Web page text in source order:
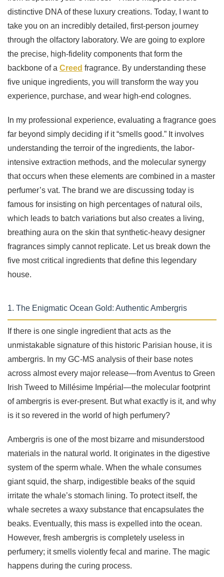
distinctive DNA of these luxury creations. Today, I want to
take you on an incredibly detailed, first-person journey
through the olfactory laboratory. We are going to explore
the precise, high-fidelity components that form the
backbone of a Creed fragrance. By understanding these
five unique ingredients, you will transform the way you
experience, purchase, and wear high-end colognes.
In my professional experience, evaluating a fragrance goes
far beyond simply deciding if it “smells good.” It involves
understanding the terroir of the ingredients, the labor-
intensive extraction methods, and the molecular synergy
that occurs when these elements are combined in a master
perfumer’s vat. The brand we are discussing today is
famous for insisting on high percentages of natural oils,
which leads to batch variations but also creates a living,
breathing aura on the skin that synthetic-heavy designer
fragrances simply cannot replicate. Let us break down the
five most critical ingredients that define this legendary
house.
1. The Enigmatic Ocean Gold: Authentic Ambergris
If there is one single ingredient that acts as the
unmistakable signature of this historic Parisian house, it is
ambergris. In my GC-MS analysis of their base notes
across almost every major release—from Aventus to Green
Irish Tweed to Millésime Impérial—the molecular footprint
of ambergris is ever-present. But what exactly is it, and why
is it so revered in the world of high perfumery?
Ambergris is one of the most bizarre and misunderstood
materials in the natural world. It originates in the digestive
system of the sperm whale. When the whale consumes
giant squid, the sharp, indigestible beaks of the squid
irritate the whale’s stomach lining. To protect itself, the
whale secretes a waxy substance that encapsulates the
beaks. Eventually, this mass is expelled into the ocean.
However, fresh ambergris is completely useless in
perfumery; it smells violently fecal and marine. The magic
happens during the curing process.